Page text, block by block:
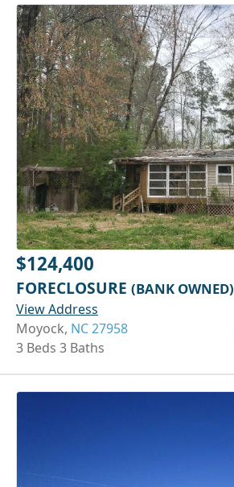
$124,400
FORECLOSURE (BANK OWNED)
View Address
Moyock, NC 27958
3 Beds 3 Baths